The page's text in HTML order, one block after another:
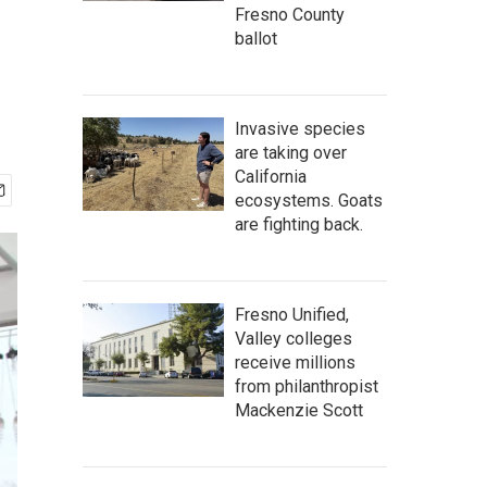
Fresno County
ballot
Invasive species
are taking over
California
ecosystems. Goats
are fighting back.
Fresno Unified,
Valley colleges
receive millions
from philanthropist
Mackenzie Scott